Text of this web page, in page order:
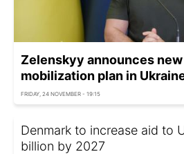
Zelenskyy announces
mobilization plan in
FRIDAY, 24 NOVEMBER - 19:15
Denmark to increase aid to
billion by 2027